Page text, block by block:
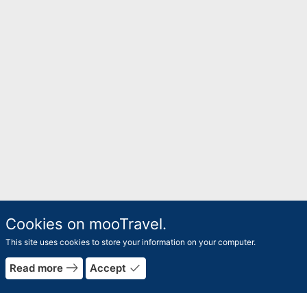
Cookies on mooTravel.
This site uses cookies to store your information on your computer.
Read more east Accept done